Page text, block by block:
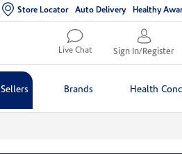
Store Locator Auto Delivery Healthy
Live Chat Sign In/Register
Brands Health